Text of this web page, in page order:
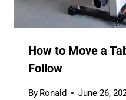
How to Move a
Follow
By Ronald June 26,